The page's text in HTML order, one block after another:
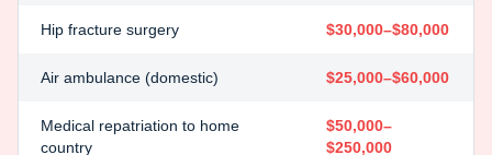
Hip fracture surgery $30,000–$80,000
Air ambulance (domestic) $25,000–$60,000
Medical repatriation to home
country
$50,000–
$250,000